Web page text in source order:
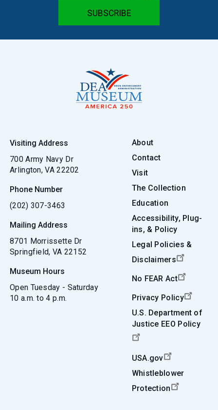
Visiting Address
700 Army Navy Dr
Arlington, VA 22202
Phone Number
(202) 307-3463
Mailing Address
8701 Morrissette Dr
Springfield, VA 22152
Museum Hours
Open Tuesday - Saturday
10 a.m. to 4 p.m.
About
Contact
Visit
The Collection
Education
Accessibility, Plug-
ins, & Policy
Legal Policies &
Disclaimers
No FEAR Act
Privacy Policy
U.S. Department of
Justice EEO Policy
USA.gov
Whistleblower
Protection